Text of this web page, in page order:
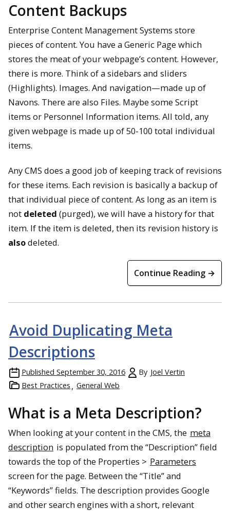
Content Backups
Enterprise Content Management Systems store
pieces of content. You have a Generic Page which
stores the meat of your webpage’s content. However,
there is more. Think of a sidebars and sliders
(Highlights). Images. And navigation—made up of
Navons. There are also Files. Maybe some Script
items or Personnel Information items. All told, any
given webpage is made up of 50-100 total individual
items.
Any CMS does a good job of keeping track of revisions
for these items. Each revision is basically a backup of
that individual piece of content. As long as an item is
not deleted (purged), we will have a history for that
item. If the item is deleted, then its revision history is
alsodeleted.
Continue Reading →
Avoid Duplicating Meta
Descriptions
Published September 30, 2016 By Joel Vertin
Best Practices
General Web
What is a Meta Description?
When looking at your content in the CMS, the meta
description is populated from the “Description” field
towards the top of the Properties > Parameters
screen for the page. Between the “Title” and
“Keywords” fields. The description provides Google
and other search engines with a short, relevant